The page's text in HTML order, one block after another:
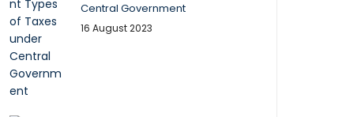
Central Government
16 August 2023